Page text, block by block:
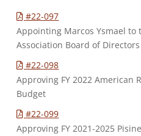
#22-097
Appointing Marcos Ysmael to
Association Board of Directors
#22-098
Approving FY 2022 American
Budget
#22-099
Approving FY 2021-2025